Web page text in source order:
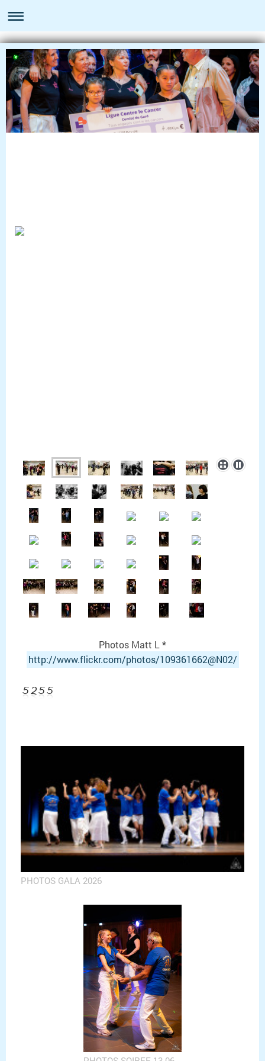
Photos Matt L *
http://www.flickr.com/photos/109361662@N02/
PHOTOS GALA 2026